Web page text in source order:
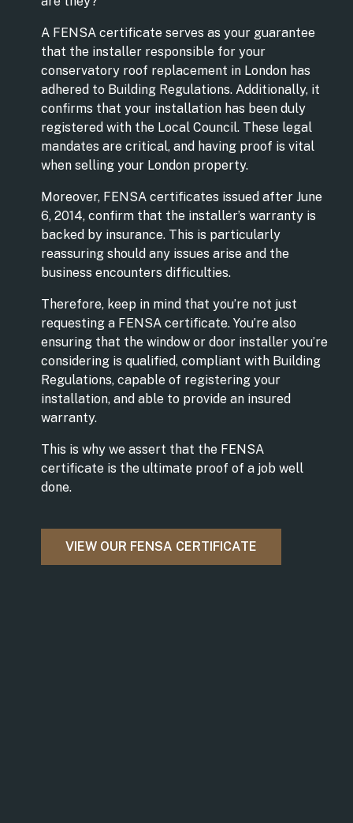
A FENSA certificate serves as your guarantee
that the installer responsible for your
conservatory roof replacement in London has
adhered to Building Regulations. Additionally, it
confirms that your installation has been duly
registered with the Local Council. These legal
mandates are critical, and having proof is vital
when selling your London property.
Moreover, FENSA certificates issued after June
6, 2014, confirm that the installer’s warranty is
backed by insurance. This is particularly
reassuring should any issues arise and the
business encounters difficulties.
Therefore, keep in mind that you’re not just
requesting a FENSA certificate. You’re also
ensuring that the window or door installer you’re
considering is qualified, compliant with Building
Regulations, capable of registering your
installation, and able to provide an insured
warranty.
This is why we assert that the FENSA
certificate is the ultimate proof of a job well
done.
VIEW OUR FENSA CERTIFICATE